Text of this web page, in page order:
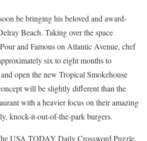
be bringing his beloved and award-
Beach. Taking over the space
and Famous on Atlantic Avenue, chef
six to eight months to
open the new Tropical Smokehouse
will be slightly different than the
with a heavier focus on their amazing
knock-it-out-of-the-park burgers.
USA TODAY Daily Crossword Puzzle.